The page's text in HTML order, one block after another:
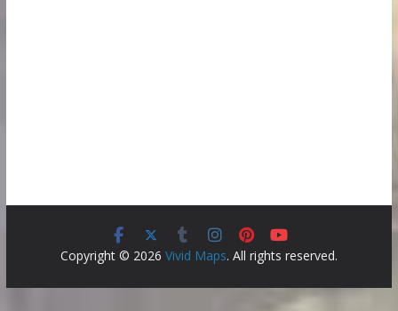
Copyright © 2026 Vivid Maps. All rights reserved.